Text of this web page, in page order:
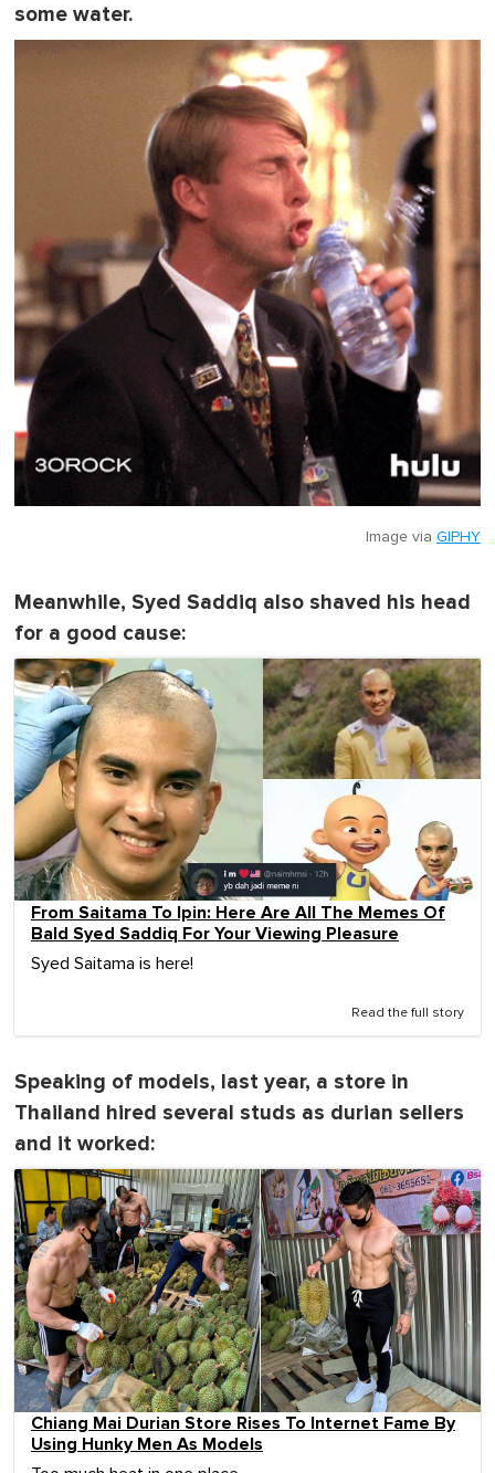
some water.
Image via GIPHY
Meanwhile, Syed Saddiq also shaved his head
for a good cause:
From Saitama To Ipin: Here Are All The Memes Of
Bald Syed Saddiq For Your Viewing Pleasure
Syed Saitama is here!
Read the full story
Speaking of models, last year, a store in
Thailand hired several studs as durian sellers
and it worked:
Chiang Mai Durian Store Rises To Internet Fame By
Using Hunky Men As Models